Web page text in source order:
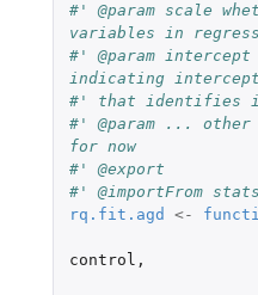
#' @param scale
variables in
#' @param
indicating intercept
#' that identifies
#' @param ... other
for now
#' @export
#' @importFrom
rq.fit.agd
<-
control ,